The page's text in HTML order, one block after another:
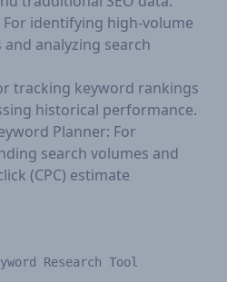
For identifying high-volume
analyzing search
tracking keyword rankings
historical performance.
Planner: For
search volumes and
(CPC) estimate